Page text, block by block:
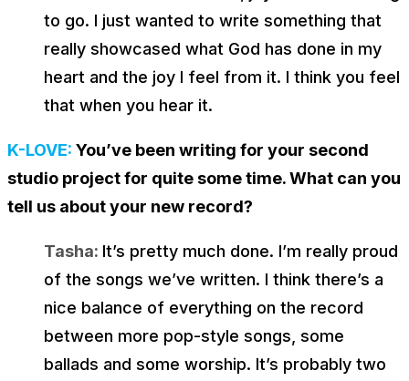
to go. I just wanted to write something that
really showcased what God has done in my
heart and the joy I feel from it. I think you feel
that when you hear it.
K-LOVE: You’ve been writing for your second
studio project for quite some time. What can you
tell us about your new record?
Tasha: It’s pretty much done. I’m really proud
of the songs we’ve written. I think there’s a
nice balance of everything on the record
between more pop-style songs, some
ballads and some worship. It’s probably two